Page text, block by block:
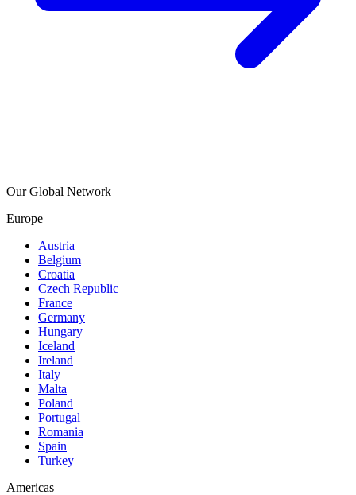
Our Global Network
Europe
Austria
Belgium
Croatia
Czech Republic
France
Germany
Hungary
Iceland
Ireland
Italy
Malta
Poland
Portugal
Romania
Spain
Turkey
Americas